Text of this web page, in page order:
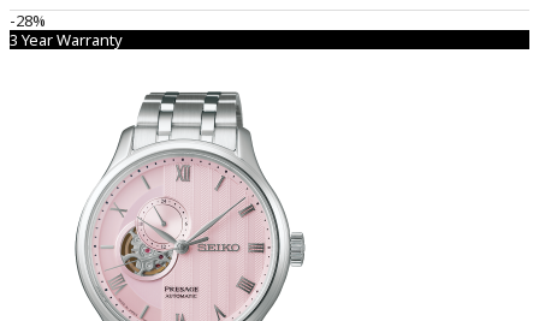
-28%
3 Year Warranty